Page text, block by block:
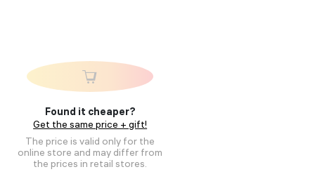
Found it cheaper?
Get the same price + gift!
The price is valid only for the
online store and may differ from
the prices in retail stores.